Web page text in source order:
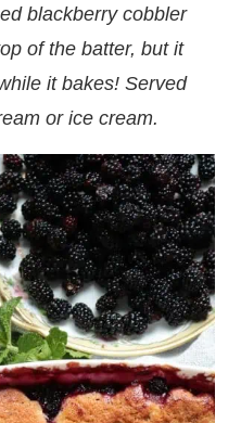
blackberry cobbler
of the batter, but it
it bakes! Served
or ice cream.